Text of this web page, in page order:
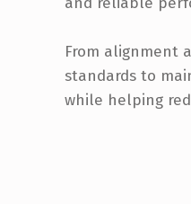
From alignment
standards to
while helping